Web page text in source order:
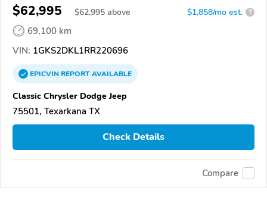
$62,995 $62,995 above $1,858/mo est. ?
69,100 km
VIN: 1GKS2DKL1RR220696
EPICVINREPORTAVAILABLE
Classic Chrysler Dodge Jeep
75501, Texarkana TX
Check Details
Compare